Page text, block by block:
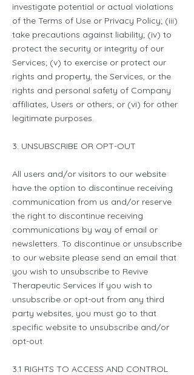
investigate potential or actual violations
of the Terms of Use or Privacy Policy; (iii)
take precautions against liability; (iv) to
protect the security or integrity of our
Services; (v) to exercise or protect our
rights and property, the Services, or the
rights and personal safety of Company
affiliates, Users or others; or (vi) for other
legitimate purposes.
3. UNSUBSCRIBE OR OPT-OUT
All users and/or visitors to our website
have the option to discontinue receiving
communication from us and/or reserve
the right to discontinue receiving
communications by way of email or
newsletters. To discontinue or unsubscribe
to our website please send an email that
you wish to unsubscribe to Revive
Therapeutic Services If you wish to
unsubscribe or opt-out from any third
party websites, you must go to that
specific website to unsubscribe and/or
opt-out.
3.1 RIGHTS TO ACCESS AND CONTROL